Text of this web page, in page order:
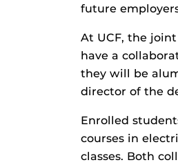
future
At UCF, the
have a
they will be
director of the
Enrolled
courses in
classes. Both